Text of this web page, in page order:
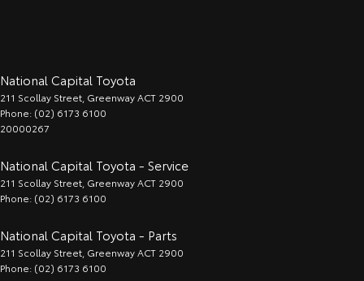
National Capital Toyota
211 Scollay Street GreenwayACT 2900
Phone: (02) 6173 6100
20000267
National Capital Toyota - Service
211 Scollay Street GreenwayACT 2900
Phone: (02) 6173 6100
National Capital Toyota - Parts
211 Scollay Street GreenwayACT 2900
Phone: (02) 6173 6100